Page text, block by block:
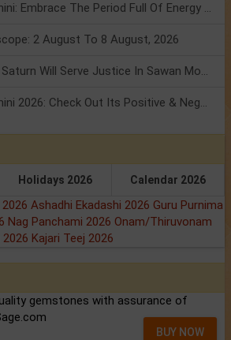
Mars Transit In Gemini: Embrace The Period Full Of Energy & Intelligence
2 August To 8 August, 2026
Shanivar Vrat 2026: Saturn Will Serve Justice In Sawan Month!
Mars Transit In Gemini 2026: Check Out Its Positive & Negative Impact
Holidays 2026 Calendar 2026
Ashadhi Ekadashi 2026 Guru Purnima
Nag Panchami 2026 Onam/Thiruvonam
2026 Kajari Teej 2026
gemstones with assurance of
BUY NOW